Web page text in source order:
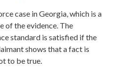
case in Georgia, which is a
of the evidence. The
standard is satisfied if the
shows that a fact is
to be true.